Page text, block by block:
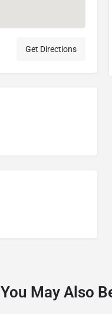
Get Directions
You May Also